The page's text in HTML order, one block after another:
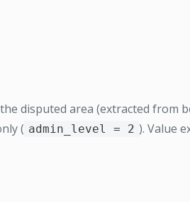
disputed area (extracted from
( admin_level = 2 ). Value